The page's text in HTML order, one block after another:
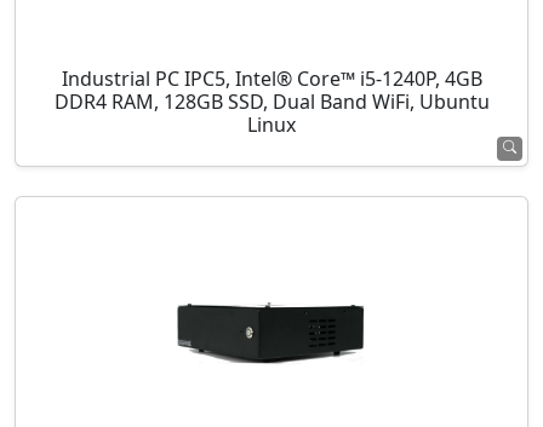
Industrial PC IPC5, Intel® Core™ i5-1240P, 4GB
DDR4 RAM, 128GB SSD, Dual Band WiFi, Ubuntu
Linux